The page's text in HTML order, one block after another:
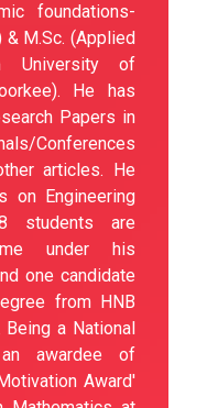
foundations-
& M.Sc. (Applied
University of
He has
Papers in
Conferences
articles. He
on Engineering
students are
under his
one candidate
from HNB
Being a National
awardee of
Award'